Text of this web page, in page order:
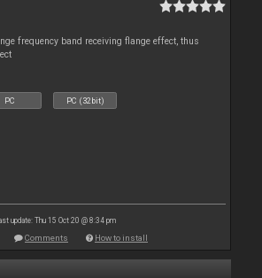
frequency band receiving flange effect, thus
PC PC (32bit)
update: Thu 15 Oct 20 @ 8:34 pm
Comments How to install